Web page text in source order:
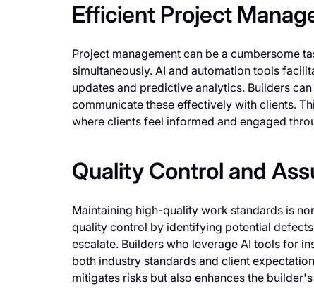
Efficient Project
Project management can be a cumbersome
simultaneously. AI and automation tools
updates and predictive analytics. Builders
communicate these effectively with clients.
where clients feel informed and engaged
Quality Control and
Maintaining high-quality work standards is
quality control by identifying potential
escalate. Builders who leverage AI tools for
both industry standards and client
mitigates risks but also enhances the